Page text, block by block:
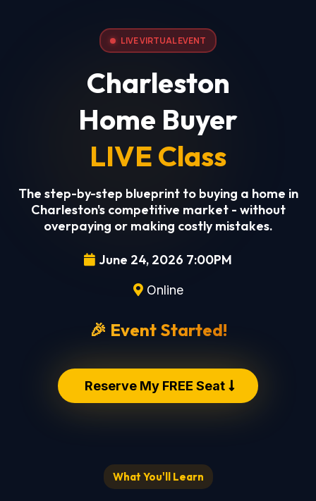
LIVE VIRTUAL EVENT
Charleston
Home Buyer
LIVE Class
The step-by-step blueprint to buying a home in
Charleston's competitive market - without
overpaying or making costly mistakes.
June 24, 2026 7:00PM
Online
🎉 Event Started!
Reserve My FREE Seat
What You'll Learn